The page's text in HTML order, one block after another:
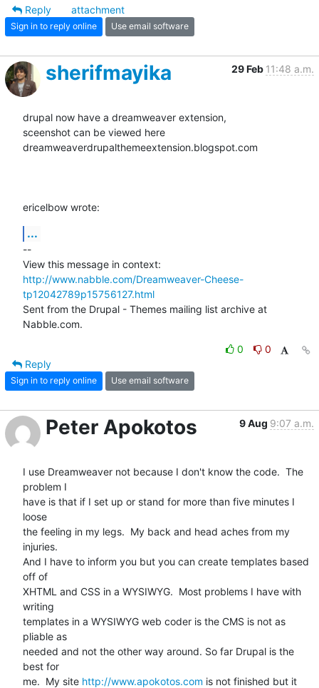
Reply
attachment
Sign in to reply online Use email software
sherifmayika 29 Feb 11:48 a.m.
drupal now have a dreamweaver extension,
sceenshot can be viewed here
dreamweaverdrupalthemeextension.blogspot.com
ericelbow wrote:
...
--
http://www.nabble.com/Dreamweaver-Cheese-
tp12042789p15756127.html
Sent from the Drupal - Themes mailing list archive at
Nabble.com.
0
0
Reply
Sign in to reply online Use email software
Peter Apokotos 9 Aug 9:07 a.m.
I use Dreamweaver not because I don't know the code.  The
problem I
have is that if I set up or stand for more than five minutes I
loose
the feeling in my legs.  My back and head aches from my
injuries.
And I have to inform you but you can create templates based
off of
XHTML and CSS in a WYSIWYG.  Most problems I have with
writing
templates in a WYSIWYG web coder is the CMS is not as
pliable as
needed and not the other way around. So far Drupal is the
best for
me.  My site http://www.apokotos.com is not finished but it